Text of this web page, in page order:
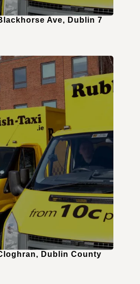
Ave, Dublin 7
Dublin County